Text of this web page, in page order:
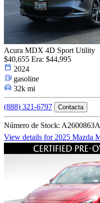
Acura MDX 4D Sport Utility
$40,655 Era: $44,995
2024
gasoline
32k mi
(888) 321-6797 Contacta
Número de Stock: A2600863A
View details for 2025 Mazda